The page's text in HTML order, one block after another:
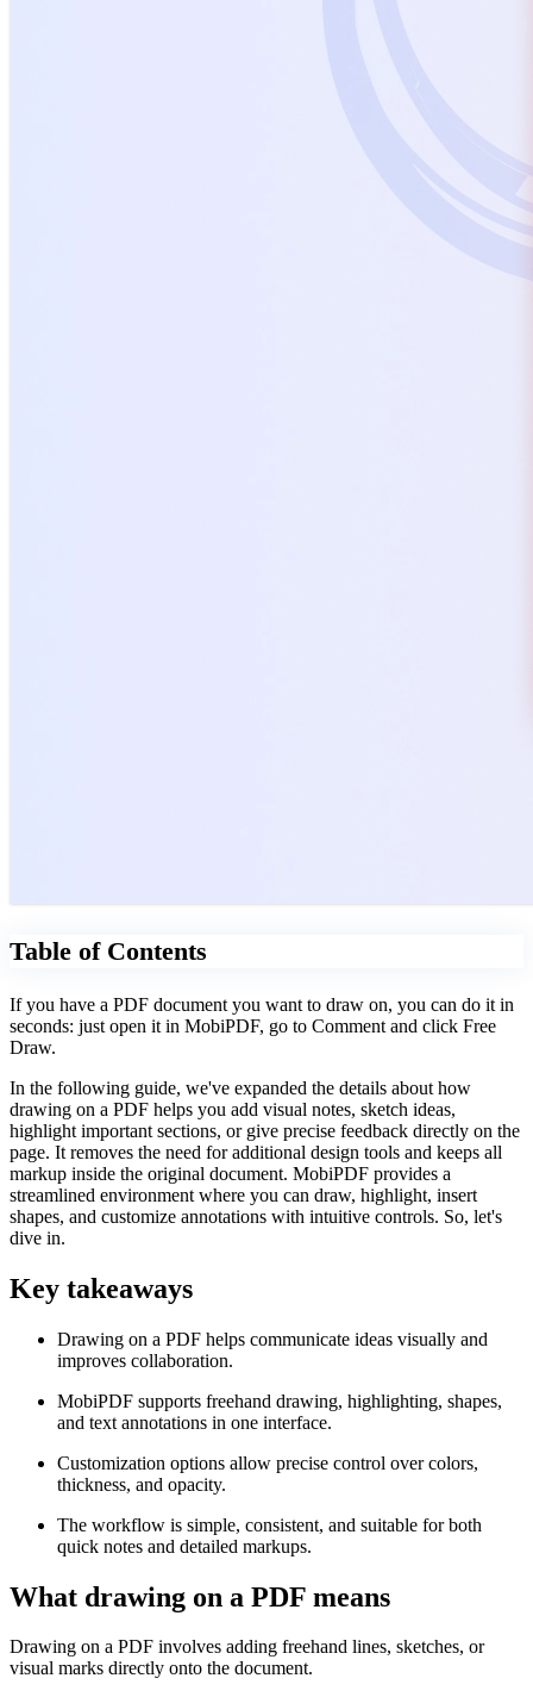
Table of Contents
If you have a PDF document you want to draw on, you can do it in
seconds: just open it in MobiPDF, go to Comment and click Free
Draw.
In the following guide, we've expanded the details about how
drawing on a PDF helps you add visual notes, sketch ideas,
highlight important sections, or give precise feedback directly on the
page. It removes the need for additional design tools and keeps all
markup inside the original document. MobiPDF provides a
streamlined environment where you can draw, highlight, insert
shapes, and customize annotations with intuitive controls. So, let's
dive in.
Key takeaways
Drawing on a PDF helps communicate ideas visually and
improves collaboration.
MobiPDF supports freehand drawing, highlighting, shapes,
and text annotations in one interface.
Customization options allow precise control over colors,
thickness, and opacity.
The workflow is simple, consistent, and suitable for both
quick notes and detailed markups.
What drawing on a PDF means
Drawing on a PDF involves adding freehand lines, sketches, or
visual marks directly onto the document.